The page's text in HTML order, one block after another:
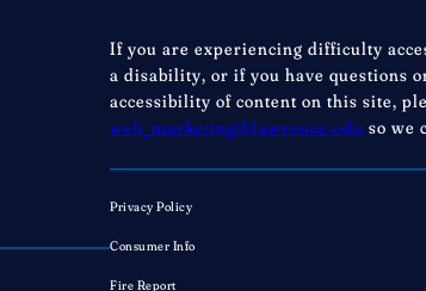
If you are experiencing difficulty
a disability, or if you have questions
accessibility of content on this site,
web_marketing@lawrence.edu so we
Privacy Policy
Consumer Info
Fire Report